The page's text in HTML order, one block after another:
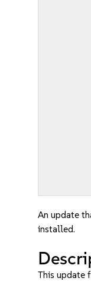
An update
installed.
This update